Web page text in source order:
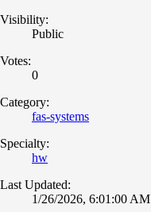
Visibility:
Public
Votes:
0
Category:
fas-systems
Specialty:
hw
Last Updated:
1/26/2026, 6:01:00 AM